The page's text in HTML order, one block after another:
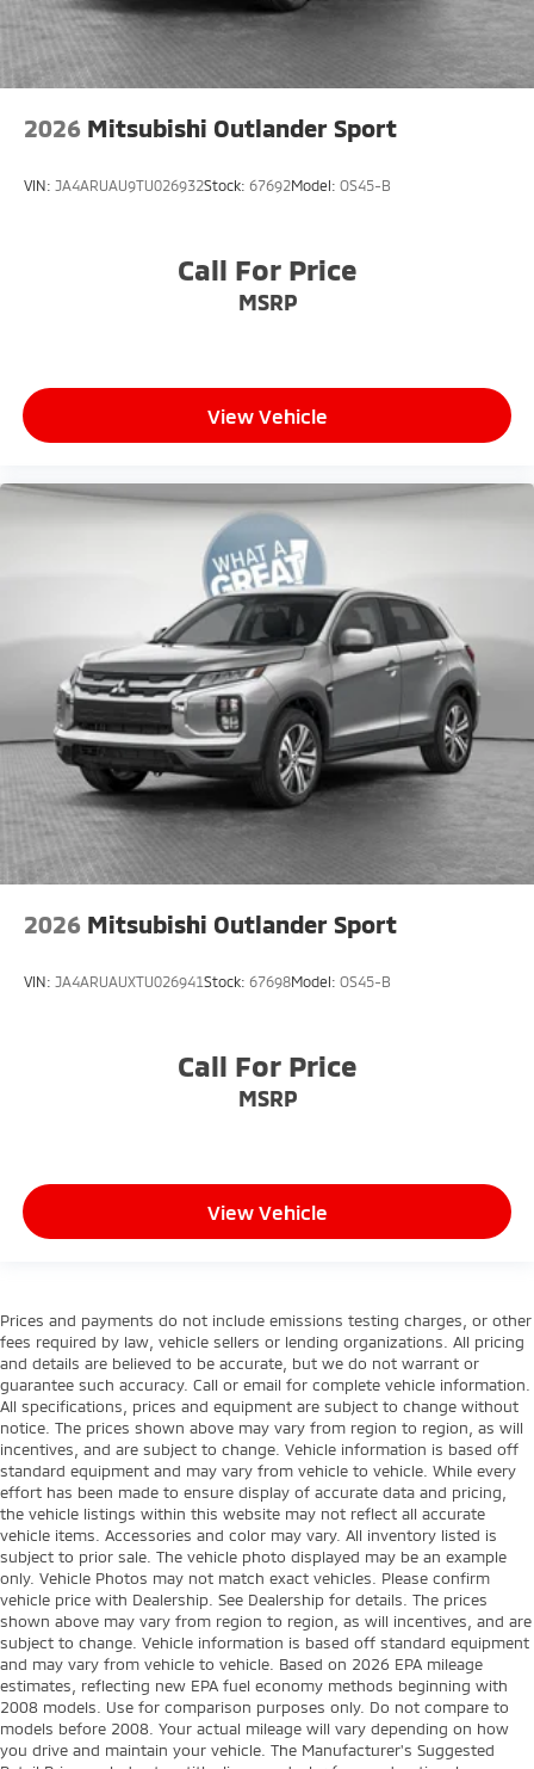
2026 Mitsubishi Outlander Sport
VIN: JA4ARUAU9TU026932Stock: 67692Model: OS45-B
Call For Price
MSRP
View Vehicle
2026 Mitsubishi Outlander Sport
VIN: JA4ARUAUXTU026941Stock: 67698Model: OS45-B
Call For Price
MSRP
View Vehicle
Prices and payments do not include emissions testing charges, or other
fees required by law, vehicle sellers or lending organizations. All pricing
and details are believed to be accurate, but we do not warrant or
guarantee such accuracy. Call or email for complete vehicle information.
All specifications, prices and equipment are subject to change without
notice. The prices shown above may vary from region to region, as will
incentives, and are subject to change. Vehicle information is based off
standard equipment and may vary from vehicle to vehicle. While every
effort has been made to ensure display of accurate data and pricing,
the vehicle listings within this website may not reflect all accurate
vehicle items. Accessories and color may vary. All inventory listed is
subject to prior sale. The vehicle photo displayed may be an example
only. Vehicle Photos may not match exact vehicles. Please confirm
vehicle price with Dealership. See Dealership for details. The prices
shown above may vary from region to region, as will incentives, and are
subject to change. Vehicle information is based off standard equipment
and may vary from vehicle to vehicle. Based on 2026 EPA mileage
estimates, reflecting new EPA fuel economy methods beginning with
2008 models. Use for comparison purposes only. Do not compare to
models before 2008. Your actual mileage will vary depending on how
you drive and maintain your vehicle. The Manufacturer's Suggested